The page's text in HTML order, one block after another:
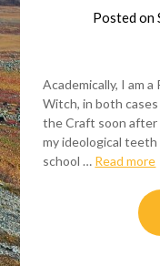
Posted on
Academically, I am
Witch, in both
the Craft soon after
my ideological teeth
school … Read more